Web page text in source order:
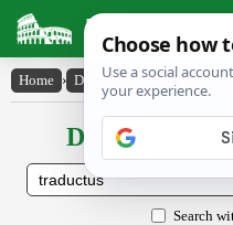
Latin
Home › Declensions /
Declensions /
Search